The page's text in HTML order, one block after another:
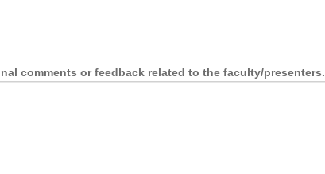
comments or feedback related to the faculty/presenters.